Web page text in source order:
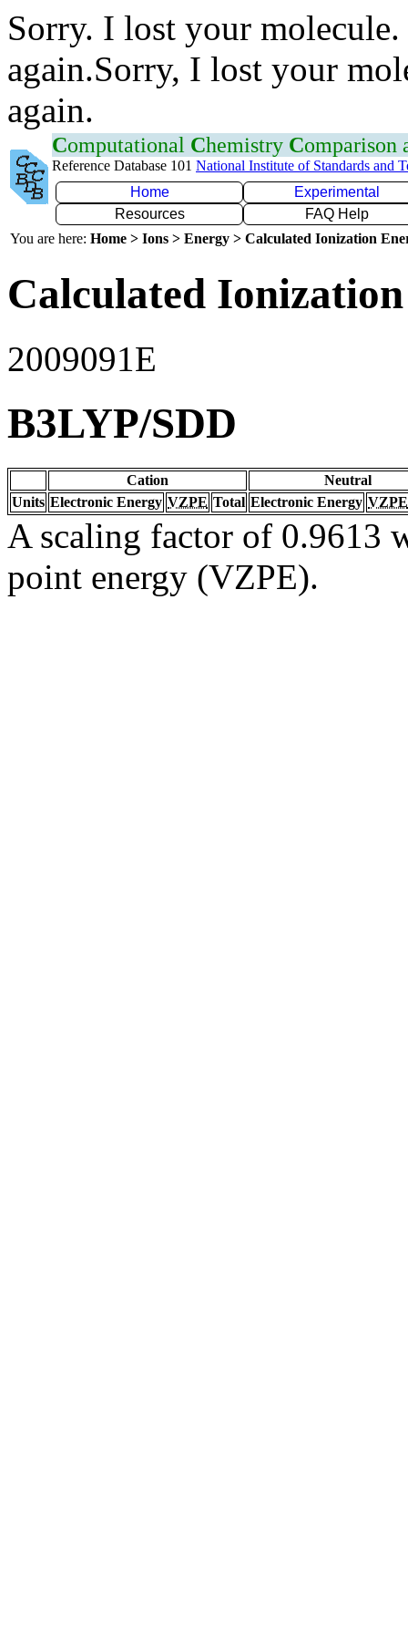
Sorry. I lost your
again.Sorry, I lost your
again.
Computational Chemistry Comparison
Reference Database 101 National Institute of Standards and
Home
Experimental
Resources
FAQ Help
You are here: Home > Ions > Energy > Calculated Ionization
Calculated
2009091E
B3LYP/SDD
Cation
Neutral
Units Electronic Energy VZPE Total Electronic Energy VZPE
A scaling factor of 0.9613
point energy (VZPE).